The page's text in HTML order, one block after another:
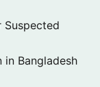
Suspected
in Bangladesh